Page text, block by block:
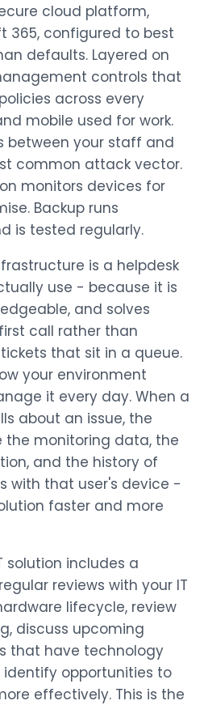
cloud platform,
365, configured to best
defaults. Layered on
controls that
across every
mobile used for work.
between your staff and
common attack vector.
monitors devices for
Backup runs
is tested regularly.
is a helpdesk
use - because it is
and solves
call rather than
that sit in a queue.
your environment
it every day. When a
about an issue, the
the monitoring data, the
and the history of
with that user's device -
faster and more
solution includes a
reviews with your IT
lifecycle, review
discuss upcoming
that have technology
opportunities to
effectively. This is the